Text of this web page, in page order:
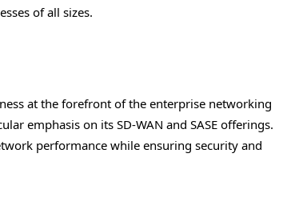
of all sizes.
at the forefront of the enterprise networking
emphasis on its SD-WAN and SASE offerings.
performance while ensuring security and